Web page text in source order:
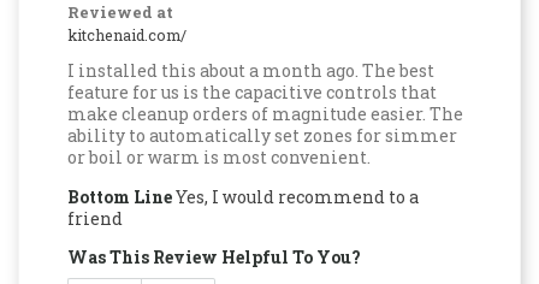
Reviewed at
kitchenaid.com/
I installed this about a month ago. The best
feature for us is the capacitive controls that
make cleanup orders of magnitude easier. The
ability to automatically set zones for simmer
or boil or warm is most convenient.
Bottom LineYes, I would recommend to a
friend
Was This Review Helpful To You?